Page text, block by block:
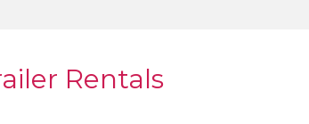
Rentals